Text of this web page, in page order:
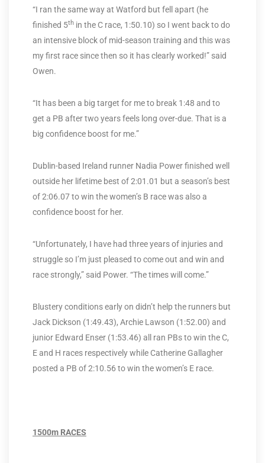
“I ran the same way at Watford but fell apart (he
finished 5th in the C race, 1:50.10) so I went back to do
an intensive block of mid-season training and this was
my first race since then so it has clearly worked!” said
Owen.
“It has been a big target for me to break 1:48 and to
get a PB after two years feels long over-due. That is a
big confidence boost for me.”
Dublin-based Ireland runner Nadia Power finished well
outside her lifetime best of 2:01.01 but a season’s best
of 2:06.07 to win the women’s B race was also a
confidence boost for her.
“Unfortunately, I have had three years of injuries and
struggle so I’m just pleased to come out and win and
race strongly,” said Power. “The times will come.”
Blustery conditions early on didn’t help the runners but
Jack Dickson (1:49.43), Archie Lawson (1:52.00) and
junior Edward Enser (1:53.46) all ran PBs to win the C,
E and H races respectively while Catherine Gallagher
posted a PB of 2:10.56 to win the women’s E race.
1500m RACES